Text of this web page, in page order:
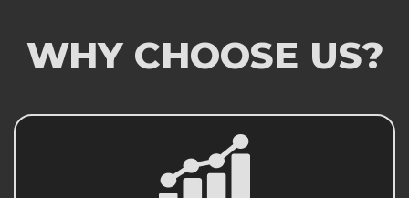
WHY CHOOSE US?